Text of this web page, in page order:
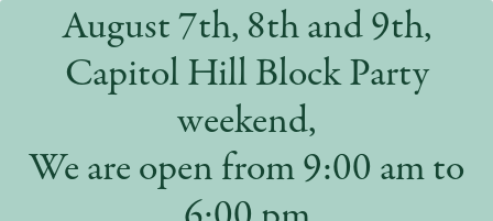
August 7th, 8th and 9th,
Capitol Hill Block Party
weekend,
We are open from 9:00 am to